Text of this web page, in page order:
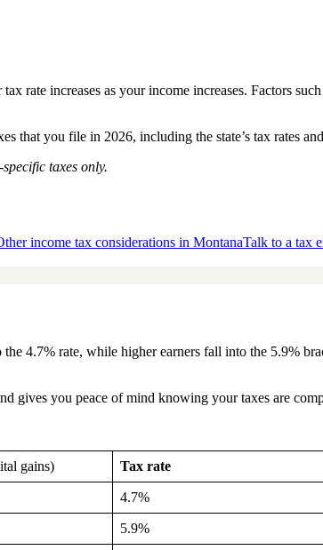
rate increases as your income increases. Factors
you file in 2026, including the state’s tax rates
taxes only.
income tax considerations in MontanaTalk to a tax
4.7% rate, while higher earners fall into the 5.9%
gives you peace of mind knowing your taxes are
gains) Tax rate
4.7%
5.9%